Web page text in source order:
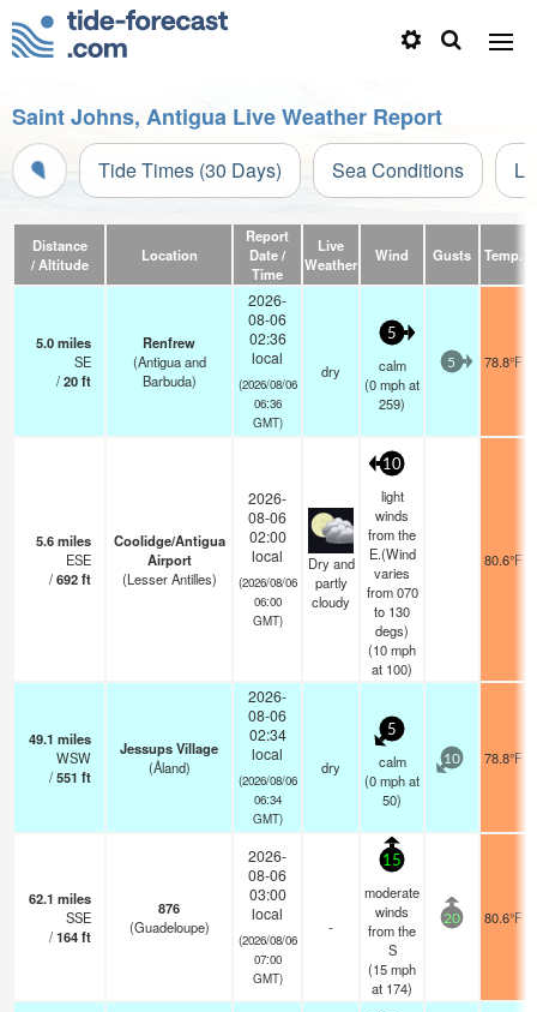
Saint Johns, Antigua Live Weather Report
Tide Times (30 Days) Sea Conditions
Distance
/ Altitude
Location
Report
Date /
Time
Live
Weather
Wind Gusts Temp.
5.0miles
SE
/20ft
Renfrew
(Antigua and
Barbuda)
2026-
08-06
02:36
local
(2026/08/06
06:36
GMT)
dry
5
calm
(0mphat
259)
5 78.8°F
5.6miles
ESE
/692ft
Coolidge/Antigua
Airport
(Lesser Antilles)
2026-
08-06
02:00
local
(2026/08/06
06:00
GMT)
Dry and
partly
cloudy
10
light
winds
from the
E.(Wind
varies
from 070
to 130
degs)
(10mph
at 100)
80.6°F
49.1 miles
WSW
/551 ft
Jessups Village
(Åland)
2026-
08-06
02:34
local
(2026/08/06
06:34
GMT)
dry
5
calm
(0mphat
50)
10 78.8°F
62.1 miles
SSE
/164ft
876
(Guadeloupe)
2026-
08-06
03:00
local
(2026/08/06
07:00
GMT)
-
15
moderate
winds
from the
S
(15mph
at 174)
20 80.6°F